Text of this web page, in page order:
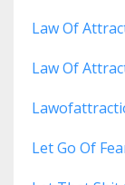
Law Of
Law Of
Let Go Of